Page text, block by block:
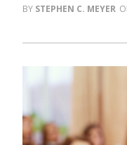
STEPHEN C. MEYER